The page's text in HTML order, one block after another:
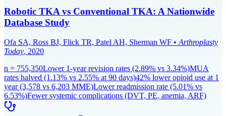
Robotic TKA vs Conventional TKA: A Nationwide
Database Study
Ofa SA, Ross BJ, Flick TR, Patel AH, Sherman WF • Arthroplasty
Today, 2020
n = 755,350Lower 1-year revision rates (2.89% vs 3.34%)MUA
rates halved (1.13% vs 2.55% at 90 days)42% lower opioid use at 1
year (3,578 vs 6,203 MME)Lower readmission rate (5.01% vs
6.53%)Fewer systemic complications (DVT, PE, anemia, ARF)